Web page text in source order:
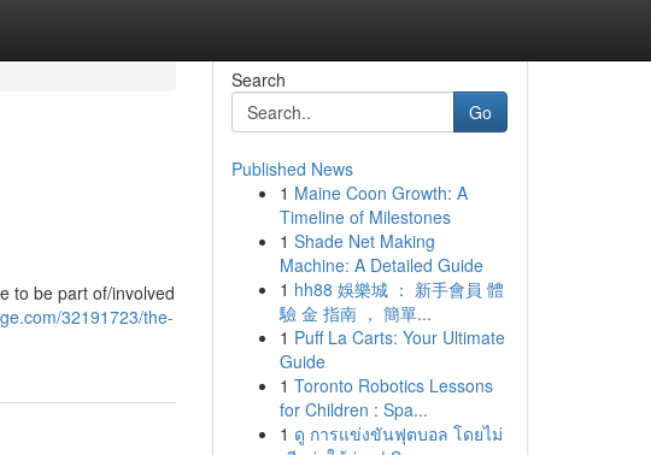
to be part of/involved
32191723/the-
Search
Go
Published News
1 Maine Coon Growth: A
Timeline of Milestones
1 Shade Net Making
Machine: A Detailed Guide
1 hh88 娛樂城 ： 新手會員 體
驗 金 指南 ， 簡單...
1 Puff La Carts: Your Ultimate
Guide
1 Toronto Robotics Lessons
for Children : Spa...
1 ดู การแข่งขันฟุตบอล โดยไม่